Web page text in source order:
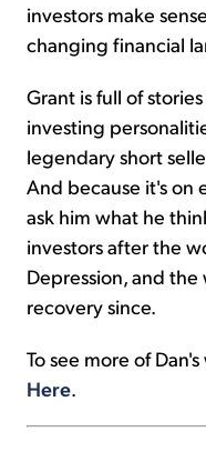
investors make
changing financial
Grant is full of
investing
legendary short
And because it's on
ask him what he
investors after the
Depression, and
recovery since.
To see more of
Here.